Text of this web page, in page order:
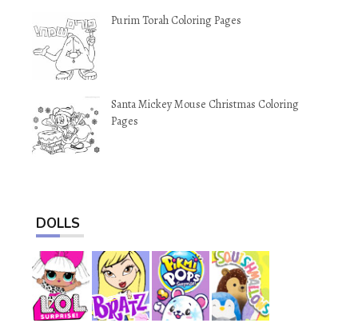
Purim Torah Coloring Pages
Santa Mickey Mouse Christmas Coloring
Pages
DOLLS